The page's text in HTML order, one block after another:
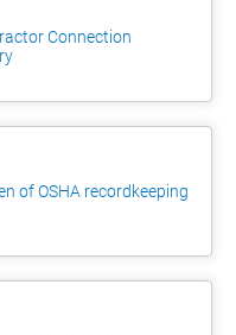
Connection
of OSHA recordkeeping